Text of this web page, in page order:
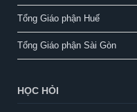
Tổng Giáo phận Huế
Tổng Giáo phận Sài Gòn
HỌC HỎI